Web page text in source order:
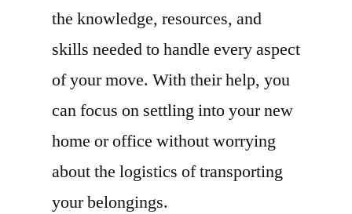
the knowledge, resources, and
skills needed to handle every aspect
of your move. With their help, you
can focus on settling into your new
home or office without worrying
about the logistics of transporting
your belongings.